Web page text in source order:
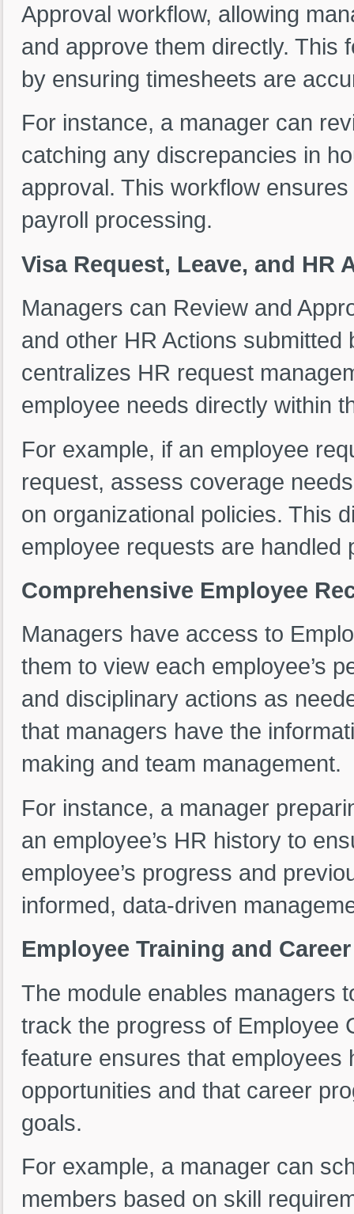
Approval workflow, allowing
and approve them directly. This
by ensuring timesheets are
For instance, a manager can
catching any discrepancies in
approval. This workflow
payroll processing.
Visa Request, Leave, and HR
Managers can Review and
and other HR Actions
centralizes HR request
employee needs directly within
For example, if an employee
request, assess coverage
on organizational policies. This
employee requests are handled
Comprehensive Employee
Managers have access to
them to view each employee’s
and disciplinary actions as
that managers have the
making and team management.
For instance, a manager
an employee’s HR history to
employee’s progress and
informed, data-driven
Employee Training and
The module enables managers
track the progress of Employee
feature ensures that
opportunities and that career
goals.
For example, a manager can
members based on skill